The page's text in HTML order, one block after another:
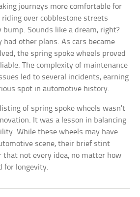
journeys more comfortable for
riding over cobblestone streets
Sounds like a dream, right?
other plans. As cars became
the spring spoke wheels proved
The complexity of maintenance
led to several incidents, earning
spot in automotive history.
of spring spoke wheels wasn’t
It was a lesson in balancing
While these wheels may have
scene, their brief stint
that not every idea, no matter how
for longevity.